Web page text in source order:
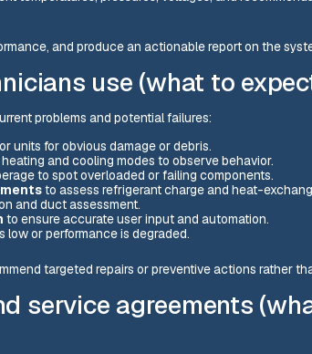
and produce an actionable report on the
use (what to
problems and potential failures:
units for obvious damage or debris.
and cooling modes to observe behavior.
to spot overloaded or failing components.
to assess refrigerant charge and heat-
and duct assessment.
to ensure accurate user input and automation.
low or performance is degraded.
targeted repairs or preventive actions rather
service agreements